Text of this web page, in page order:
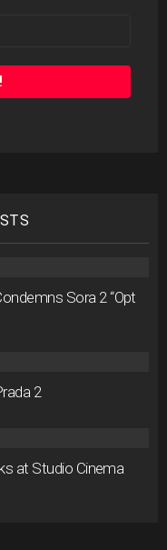
Sora 2 “Opt
2
at Studio Cinema